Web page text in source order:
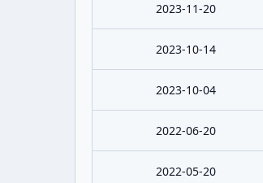
2023-11-20
2023-10-14
2023-10-04
2022-06-20
2022-05-20